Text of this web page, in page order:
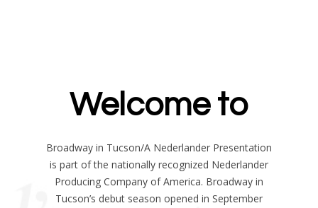
Welcome to
Broadway in Tucson/A Nederlander Presentation
is part of the nationally recognized Nederlander
Producing Company of America. Broadway in
Tucson’s debut season opened in September